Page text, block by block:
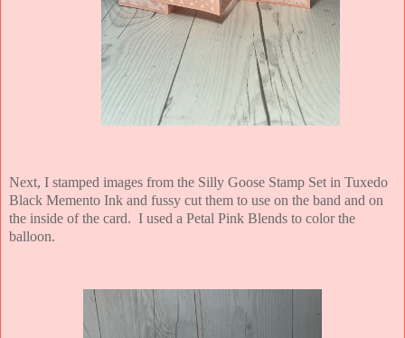
Next, I stamped images from the Silly Goose Stamp Set in Tuxedo
Black Memento Ink and fussy cut them to use on the band and on
the inside of the card. I used a Petal Pink Blends to color the
balloon.